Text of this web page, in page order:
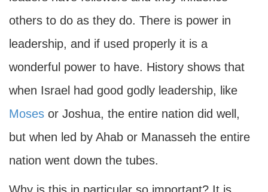
others to do as they do. There is power in
leadership, and if used properly it is a
wonderful power to have. History shows that
when Israel had good godly leadership, like
Moses or Joshua, the entire nation did well,
but when led by Ahab or Manasseh the entire
nation went down the tubes.